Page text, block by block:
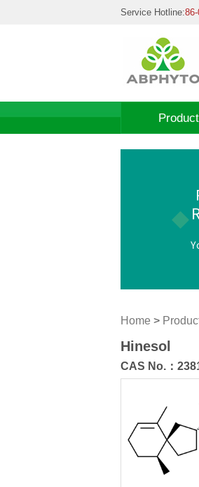
Service Hotline:
Home >
Hinesol
CAS No.：